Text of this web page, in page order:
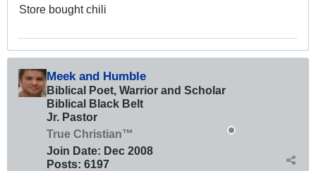
Store bought chili
Meek and Humble
Biblical Poet, Warrior and Scholar
Biblical Black Belt
Jr. Pastor
True Christian™
Join Date: Dec 2008
Posts: 6197